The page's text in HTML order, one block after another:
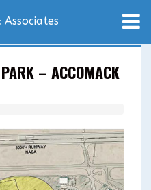
– ACCOMACK